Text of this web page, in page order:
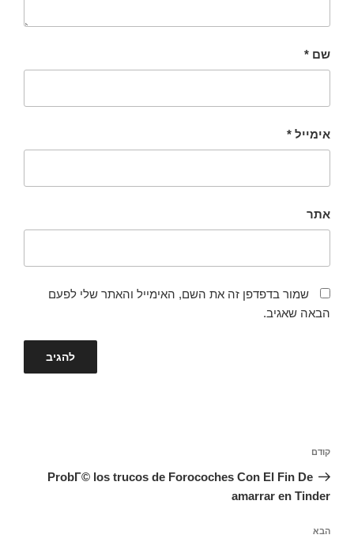
שם *
אימייל *
אתר
שמור בדפדפן זה את השם, האימייל והאתר שלי לפעם
הבאה שאגיב.
הפוסט
הקודם
קודם
ProbГ© los trucos de Forocoches Con El Fin De
amarrar en Tinder
הפוסט
הבא